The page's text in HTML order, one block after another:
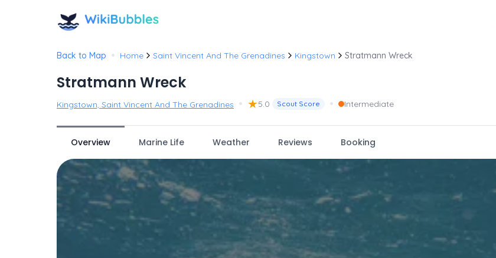
Back to Map • Home Saint Vincent And The Grenadines Kingstown Stratmann Wreck
Stratmann Wreck
Kingstown, Saint Vincent And The Grenadines • ★5.0 Scout Score • Intermediate
Overview Marine Life Weather Reviews Booking